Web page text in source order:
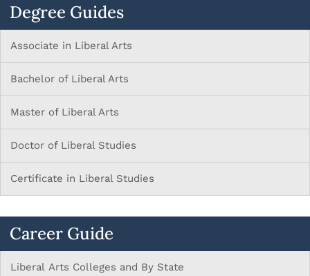
Degree Guides
Associate in Liberal Arts
Bachelor of Liberal Arts
Master of Liberal Arts
Doctor of Liberal Studies
Certificate in Liberal Studies
Career Guide
Liberal Arts Colleges and By State